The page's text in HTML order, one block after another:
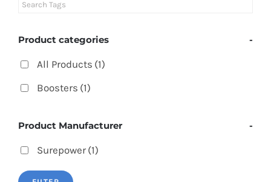
Product categories -
All Products (1)
Boosters (1)
Product Manufacturer -
Surepower (1)